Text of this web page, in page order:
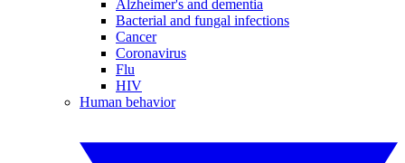
Alzheimer's and dementia
Bacterial and fungal infections
Cancer
Coronavirus
Flu
HIV
Human behavior